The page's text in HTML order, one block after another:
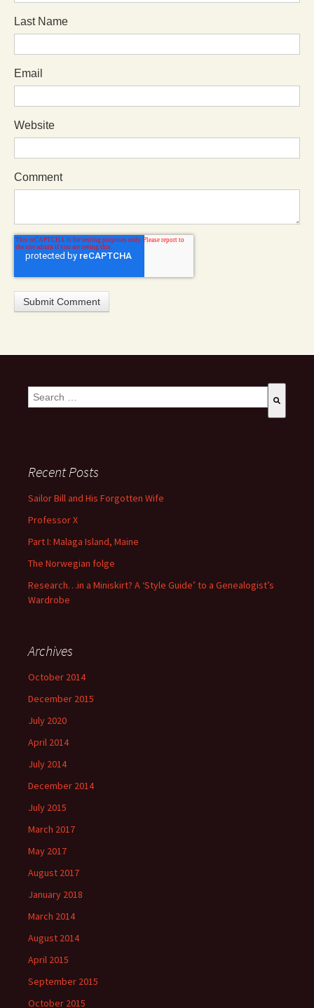
Last Name
Email
Website
Comment
This is a search field with an auto-suggest feature attached.
Recent Posts
Sailor Bill and His Forgotten Wife
Professor X
Part I: Malaga Island, Maine
The Norwegian folge
Research…in a Miniskirt? A ‘Style Guide’ to a Genealogist’s
Wardrobe
Archives
October 2014
December 2015
July 2020
April 2014
July 2014
December 2014
July 2015
March 2017
May 2017
August 2017
January 2018
March 2014
August 2014
April 2015
September 2015
October 2015